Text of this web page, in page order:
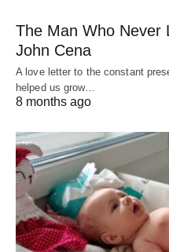
The Man Who Never
John Cena
A love letter to the constant
helped us grow…
8 months ago